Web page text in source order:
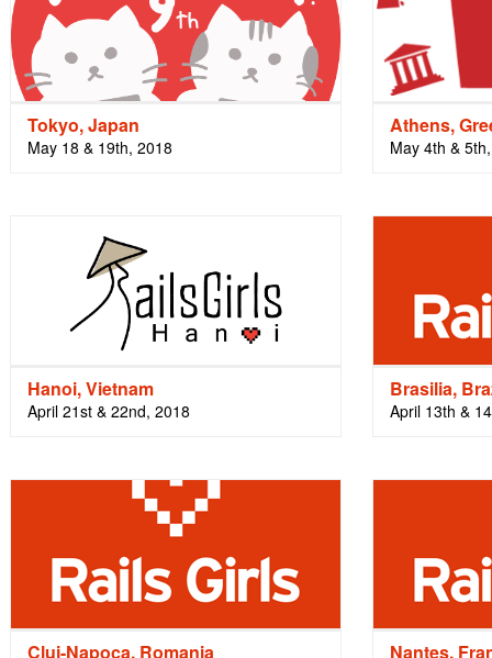
Tokyo, Japan
May 18 & 19th, 2018
Athens,
May 4th &
Hanoi, Vietnam
April 21st & 22nd, 2018
Brasilia,
April 13th &
Cluj-Napoca, Romania Nantes,